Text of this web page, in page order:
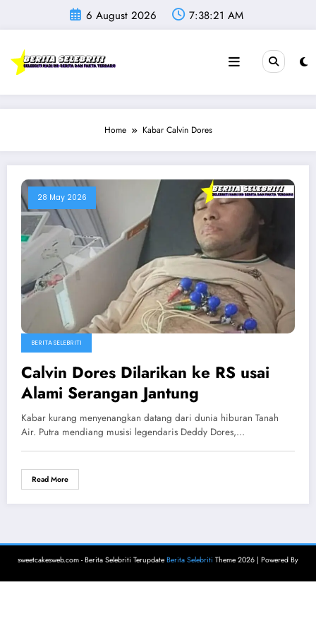
content
6 August 2026 7:38:21 AM
Home Kabar Calvin Dores
28 May 2026
BERITA SELEBRITI
Calvin Dores Dilarikan ke RS usai
Alami Serangan Jantung
Kabar kurang menyenangkan datang dari dunia hiburan Tanah
Air. Putra mendiang musisi legendaris Deddy Dores,…
Read More
sweetcakesweb.com - Berita Selebriti Terupdate Berita Selebriti Theme 2026 | Powered By